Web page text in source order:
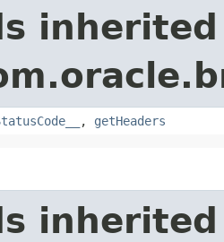
, getHeaders